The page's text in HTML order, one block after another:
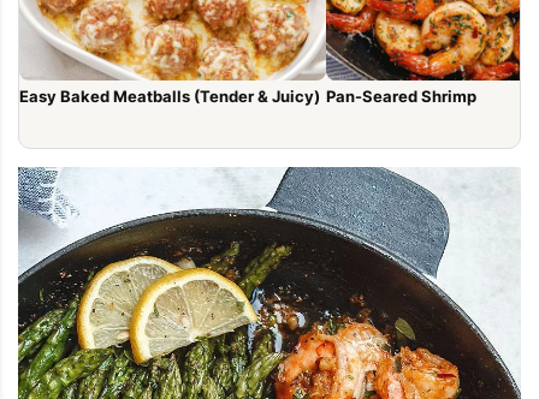
Easy Baked Meatballs (Tender & Juicy) Pan-Seared Shrimp